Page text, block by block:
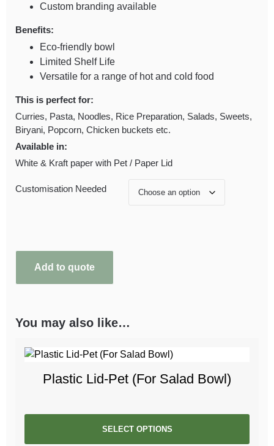
Custom branding available
Benefits:
Eco-friendly bowl
Limited Shelf Life
Versatile for a range of hot and cold food
This is perfect for:
Curries, Pasta, Noodles, Rice Preparation, Salads, Sweets,
Biryani, Popcorn, Chicken buckets etc.
Available in:
White & Kraft paper with Pet / Paper Lid
Customisation Needed
Add to quote
You may also like…
Plastic Lid-Pet (For Salad Bowl)
SELECT OPTIONS